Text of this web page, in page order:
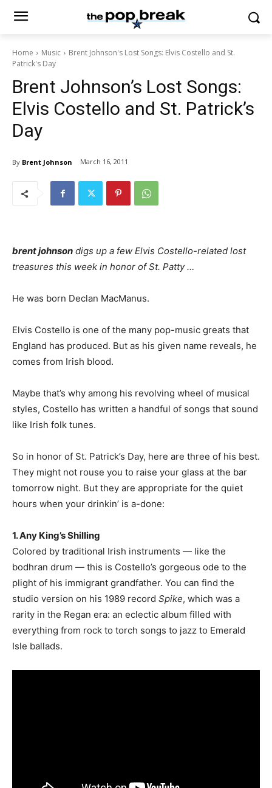
Home Music
Brent Johnson's Lost Songs: Elvis Costello and St.
Patrick's Day
Brent Johnson’s Lost Songs:
Elvis Costello and St. Patrick’s
Day
By Brent Johnson March 16, 2011
brent johnson digs up a few Elvis Costello-related lost
treasures this week in honor of St. Patty …
He was born Declan MacManus.
Elvis Costello is one of the many pop-music greats that
England has produced. But as his given name reveals, he
comes from Irish blood.
Maybe that’s why among his revolving wheel of musical
styles, Costello has written a handful of songs that sound
like Irish folk tunes.
So in honor of St. Patrick’s Day, here are three of his best.
They might not rouse you to raise your glass at the bar
tomorrow night. But they are appropriate for the quiet
hours when your drinkin’ is a-done:
1. Any King’s Shilling
Colored by traditional Irish instruments — like the
bodhran drum — this is Costello’s gorgeous ode to the
plight of his immigrant grandfather. You can find the
studio version on his 1989 record Spike, which was a
rarity in the Regan era: an eclectic album filled with
everything from rock to torch songs to jazz to Emerald
Isle ballads.